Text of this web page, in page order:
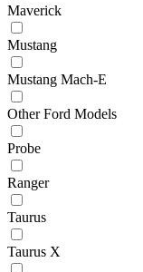
Maverick
Mustang
Mustang Mach-E
Other Ford Models
Probe
Ranger
Taurus
Taurus X